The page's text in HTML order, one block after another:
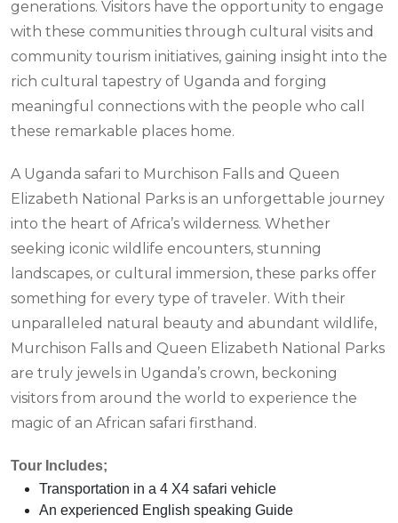
generations. Visitors have the opportunity to engage
with these communities through cultural visits and
community tourism initiatives, gaining insight into the
rich cultural tapestry of Uganda and forging
meaningful connections with the people who call
these remarkable places home.
A Uganda safari to Murchison Falls and Queen
Elizabeth National Parks is an unforgettable journey
into the heart of Africa’s wilderness. Whether
seeking iconic wildlife encounters, stunning
landscapes, or cultural immersion, these parks offer
something for every type of traveler. With their
unparalleled natural beauty and abundant wildlife,
Murchison Falls and Queen Elizabeth National Parks
are truly jewels in Uganda’s crown, beckoning
visitors from around the world to experience the
magic of an African safari firsthand.
Tour Includes;
Transportation in a 4 X4 safari vehicle
An experienced English speaking Guide